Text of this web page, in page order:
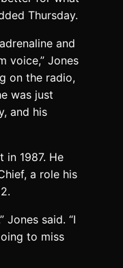
Thursday.
and
voice,” Jones
on the radio,
was just
and his
in 1987. He
a role his
Jones said. “I
to miss